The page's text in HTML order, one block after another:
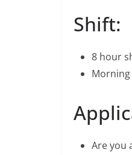
Shift:
8 hour
Are you